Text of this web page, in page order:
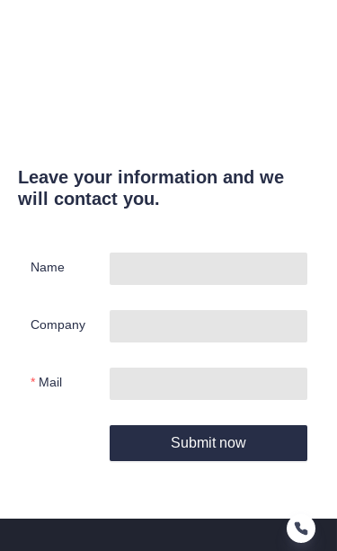
Leave your information and we
will contact you.
Name
Company
Mail
Submit now